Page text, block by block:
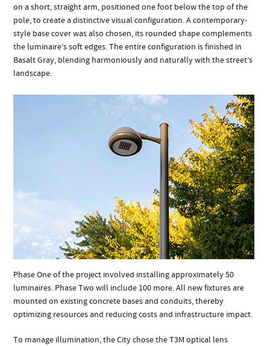
on a short, straight arm, positioned one foot below the top of the
pole, to create a distinctive visual configuration. A contemporary-
style base cover was also chosen, its rounded shape complements
the luminaire’s soft edges. The entire configuration is finished in
Basalt Gray, blending harmoniously and naturally with the street’s
landscape.
Phase One of the project involved installing approximately 50
luminaires. Phase Two will include 100 more. All new fixtures are
mounted on existing concrete bases and conduits, thereby
optimizing resources and reducing costs and infrastructure impact.
To manage illumination, the City chose the T3M optical lens